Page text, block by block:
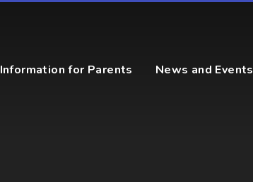
Information for Parents News and Events